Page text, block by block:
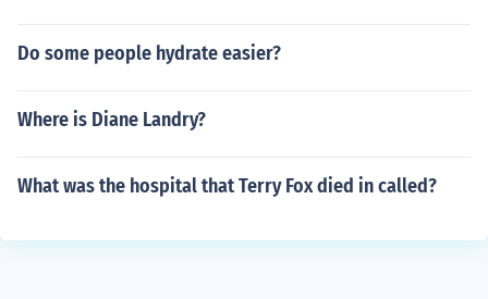
Do some people hydrate easier?
Where is Diane Landry?
What was the hospital that Terry Fox died in called?